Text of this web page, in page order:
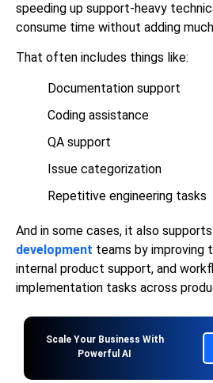
speeding up support-heavy
consume time without adding
That often includes things like:
Documentation support
Coding assistance
QA support
Issue categorization
Repetitive engineering tasks
And in some cases, it also supports
development teams by improving
internal product support, and
implementation tasks across
Scale Your Business With
Powerful AI